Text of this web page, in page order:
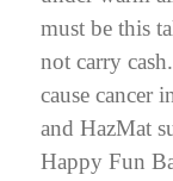
must be this
not carry
cause cancer
and HazMat
Happy Fun